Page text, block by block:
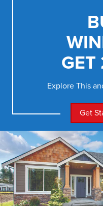
GET
Explore This
Get